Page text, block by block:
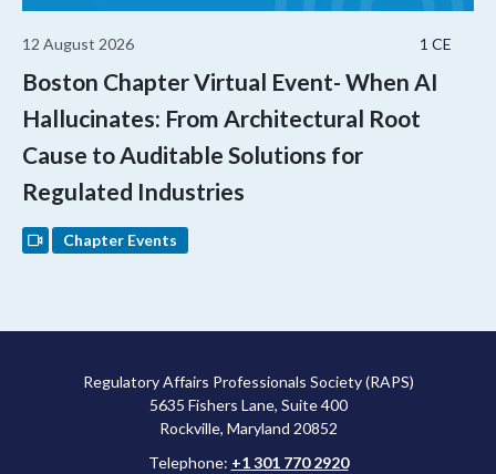
1 CE
12 August 2026
Boston Chapter Virtual Event- When AI
Hallucinates: From Architectural Root
Cause to Auditable Solutions for
Regulated Industries
Chapter Events
Regulatory Affairs Professionals Society (RAPS)
5635 Fishers Lane, Suite 400
Rockville, Maryland 20852
Telephone: +1 301 770 2920